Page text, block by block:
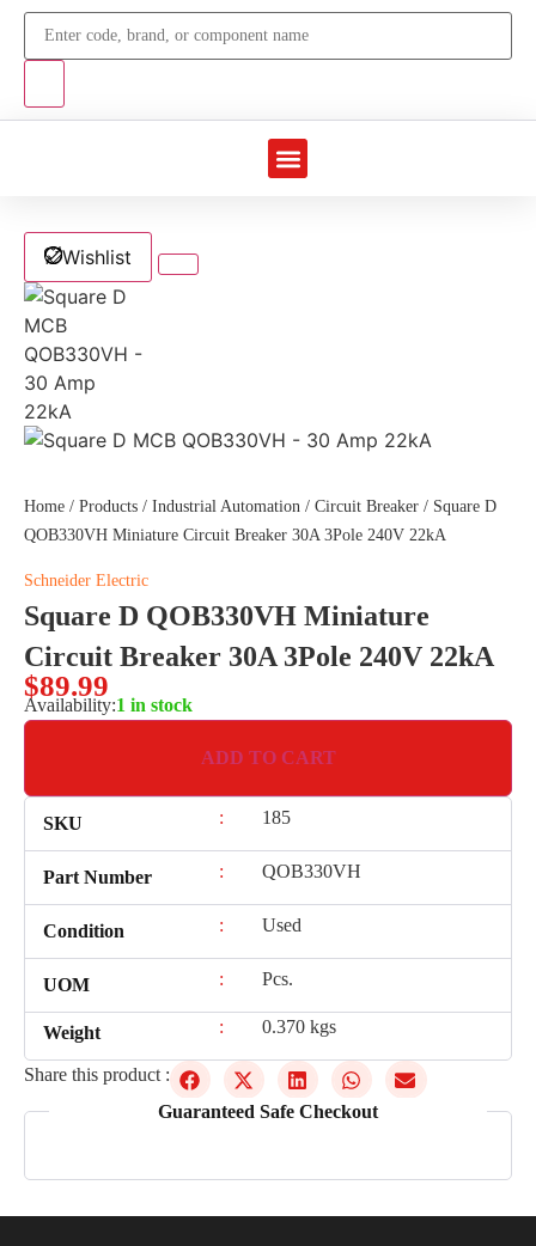
Wishlist
Home / Products / Industrial Automation / Circuit Breaker / Square D
QOB330VH Miniature Circuit Breaker 30A 3Pole 240V 22kA
Schneider Electric
Square D QOB330VH Miniature
Circuit Breaker 30A 3Pole 240V 22kA
$89.99
Availability:1 in stock
ADD TO CART
SKU : 185
Part Number : QOB330VH
Condition : Used
UOM : Pcs.
Weight : 0.370 kgs
Share this product :
Guaranteed Safe Checkout